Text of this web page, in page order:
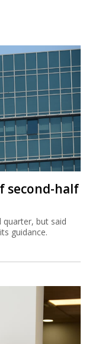
second-half
but said
guidance.